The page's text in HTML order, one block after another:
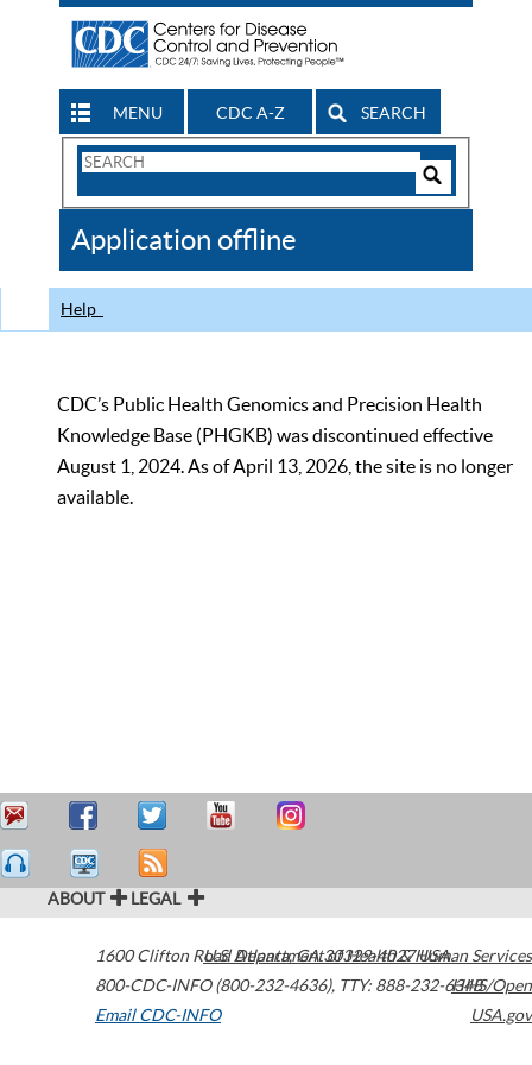
MENU CDC A-Z SEARCH
Search
CDC
Application offline
Help
CDC’s Public Health Genomics and Precision Health
Knowledge Base (PHGKB) was discontinued effective
August 1, 2024. As of April 13, 2026, the site is no longer
available.
ABOUT LEGAL
1600 Clifton Road Atlanta,GA30329-4027USA
800-CDC-INFO (800-232-4636), TTY: 888-232-6348
Email CDC-INFO
U.S. Department of Health & Human Services
HHS/Open
USA.gov